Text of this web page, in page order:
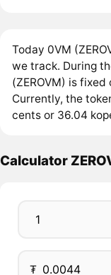
Today 0VM
we track. During
(ZEROVM) is
Currently, the
cents or 36.04
Calculator
₮